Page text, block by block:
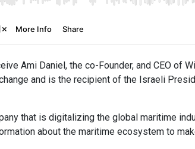
Ami Daniel, the co-Founder, and CEO of
and is the recipient of the Israeli
that is digitalizing the global maritime
about the maritime ecosystem to